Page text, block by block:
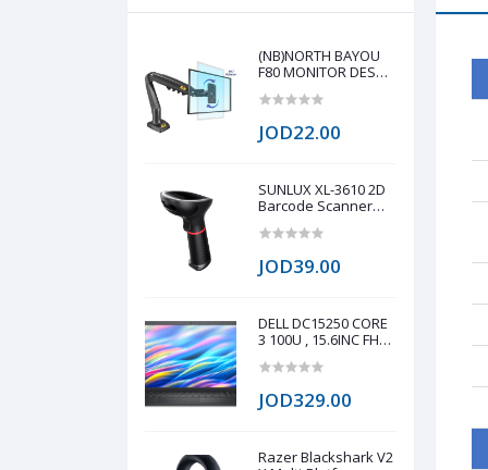
(NB)NORTH BAYOU
F80 MONITOR DESK
MOTION FOR 17-30-
JOD22.00
SUNLUX XL-3610 2D
Barcode Scanner
appearance, stylish
design 0.3 million
speed 60fps/s Fast
reading on all 1D/2D
barcode on paper
and screen Q
JOD39.00
DELL DC15250 CORE
3 100U , 15.6INC FHD
, INTEL UHD
DDR4
JOD329.00
Razer Blackshark V2